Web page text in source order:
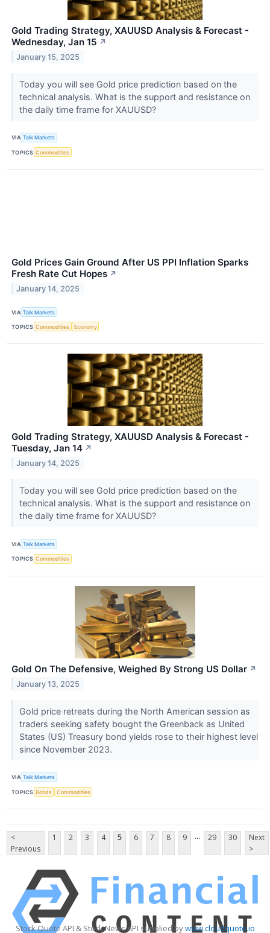
Gold Trading Strategy, XAUUSD Analysis & Forecast -
Wednesday, Jan 15 ↗
January 15, 2025
Today you will see Gold price prediction based on the
technical analysis. What is the support and resistance on
the daily time frame for XAUUSD?
VIA Talk Markets
TOPICS Commodities
Gold Prices Gain Ground After US PPI Inflation Sparks
Fresh Rate Cut Hopes ↗
January 14, 2025
VIA Talk Markets
TOPICS Commodities Economy
Gold Trading Strategy, XAUUSD Analysis & Forecast -
Tuesday, Jan 14 ↗
January 14, 2025
Today you will see Gold price prediction based on the
technical analysis. What is the support and resistance on
the daily time frame for XAUUSD?
VIA Talk Markets
TOPICS Commodities
Gold On The Defensive, Weighed By Strong US Dollar ↗
January 13, 2025
Gold price retreats during the North American session as
traders seeking safety bought the Greenback as United
States (US) Treasury bond yields rose to their highest level
since November 2023.
VIA Talk Markets
TOPICS Bonds Commodities
<
Previous
1 2 3 4 5 6 7 8 9 ... 29 30
Next
>
Stock Quote API & Stock News API supplied bywww.cloudquote.io